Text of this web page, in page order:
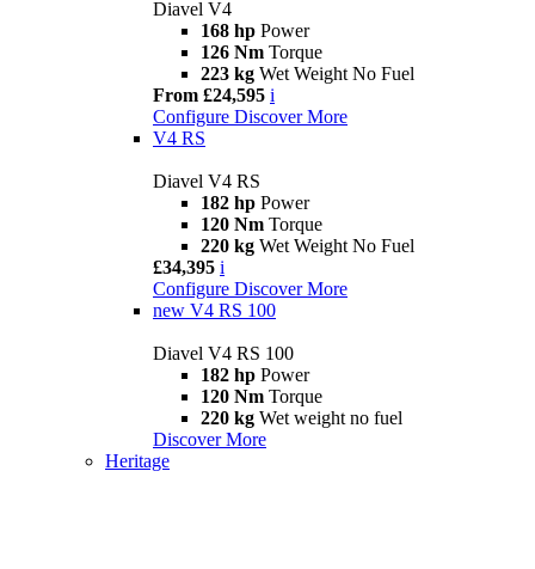
Diavel V4
168 hp Power
126 Nm Torque
223 kg Wet Weight No Fuel
From £24,595 i
Configure Discover More
V4 RS
Diavel V4 RS
182 hp Power
120 Nm Torque
220 kg Wet Weight No Fuel
£34,395 i
Configure Discover More
new V4 RS 100
Diavel V4 RS 100
182 hp Power
120 Nm Torque
220 kg Wet weight no fuel
Discover More
Heritage